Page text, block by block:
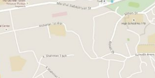
Hunter
Newcastle